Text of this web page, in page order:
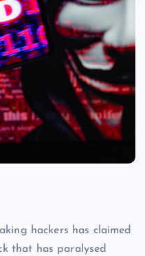
hackers has claimed
that has paralysed